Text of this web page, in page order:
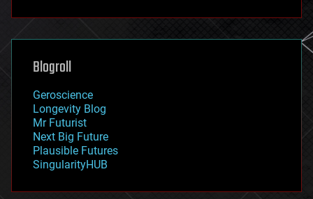
futurism
genetics
geoengineering
geography
geopolitics
governance
government
gravity
habitats
hacking
Blogroll
Geroscience
Longevity Blog
Mr Futurist
Next Big Future
Plausible Futures
SingularityHUB